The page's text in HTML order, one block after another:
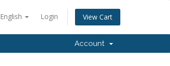
English Login View Cart
Account